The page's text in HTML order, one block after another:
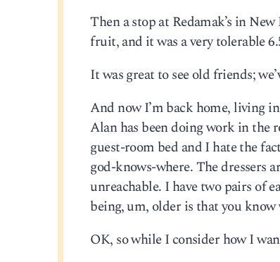
Then a stop at Redamak’s in
fruit, and it was a very tolerable
It was great to see old friends;
And now I’m back home, living
Alan has been doing work in the
guest-room bed and I hate the
god-knows-where. The dressers
unreachable. I have two pairs of
being, um, older is that you
OK, so while I consider how I